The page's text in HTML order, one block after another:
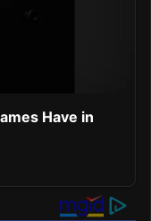
Have in